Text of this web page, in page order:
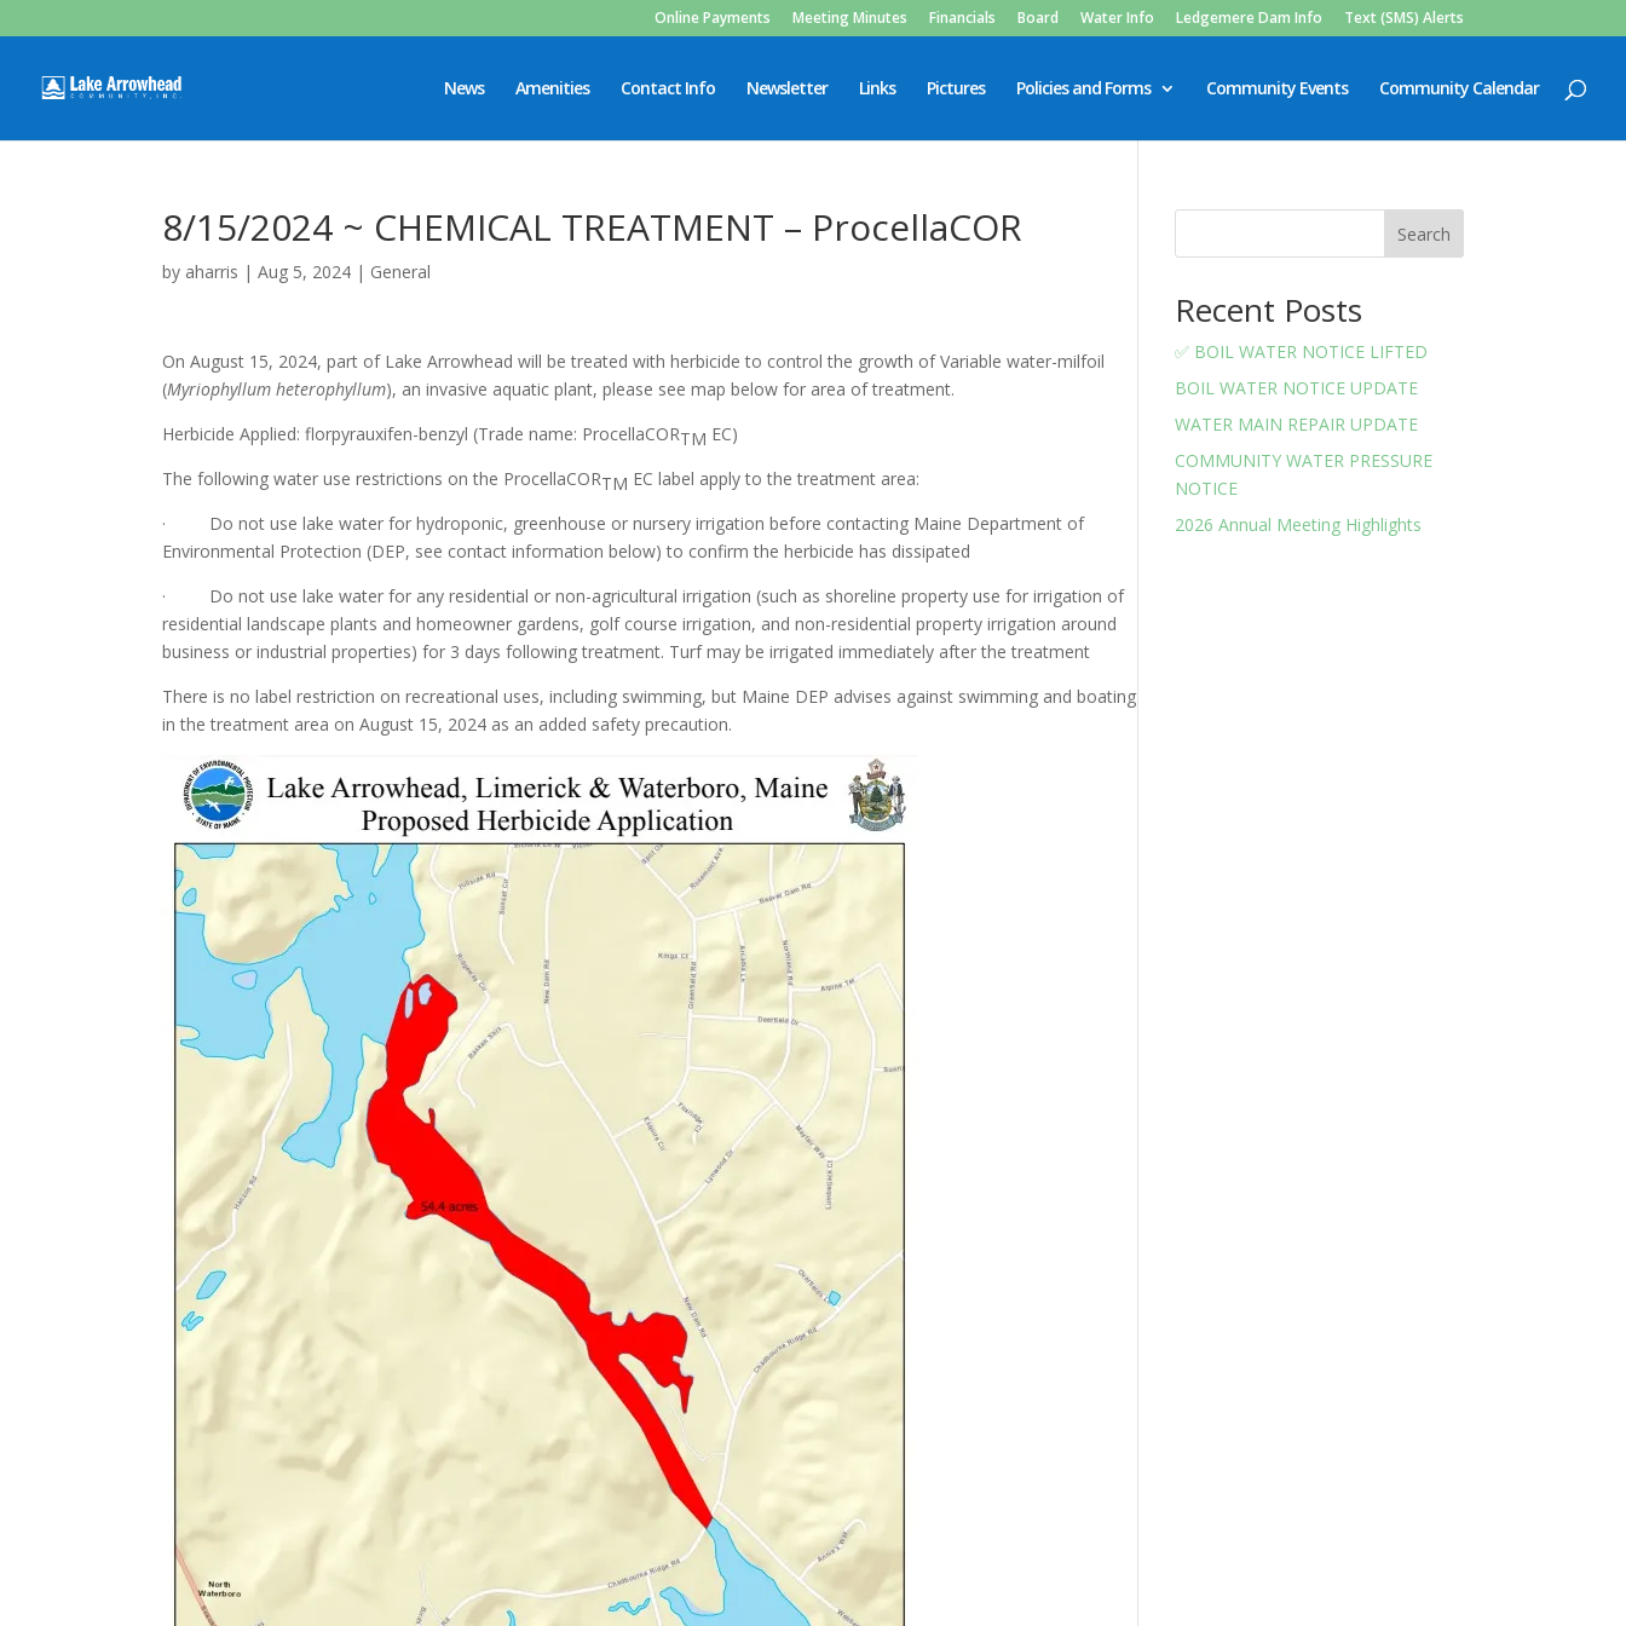
Online Payments Meeting Minutes Financials Board Water Info Ledgemere Dam Info Text (SMS) Alerts
News Amenities Contact Info Newsletter Links Pictures Policies and Forms Community Events Community Calendar
8/15/2024 ~ CHEMICAL TREATMENT – ProcellaCOR
by aharris |Aug 5, 2024 | General
On August 15, 2024, part of Lake Arrowhead will be treated with herbicide to control the growth of Variable water-milfoil
(Myriophyllum heterophyllum), an invasive aquatic plant, please see map below for area of treatment.
Herbicide Applied: florpyrauxifen-benzyl (Trade name: ProcellaCORTM EC)
The following water use restrictions on the ProcellaCORTM EC label apply to the treatment area:
· Do not use lake water for hydroponic, greenhouse or nursery irrigation before contacting Maine Department of
Environmental Protection (DEP, see contact information below) to confirm the herbicide has dissipated
· Do not use lake water for any residential or non-agricultural irrigation (such as shoreline property use for irrigation of
residential landscape plants and homeowner gardens, golf course irrigation, and non-residential property irrigation around
business or industrial properties) for 3 days following treatment. Turf may be irrigated immediately after the treatment
There is no label restriction on recreational uses, including swimming, but Maine DEP advises against swimming and boating
in the treatment area on August 15, 2024 as an added safety precaution.
Search
Recent Posts
✅ BOIL WATER NOTICE LIFTED
BOIL WATER NOTICE UPDATE
WATER MAIN REPAIR UPDATE
COMMUNITY WATER PRESSURE
NOTICE
2026 Annual Meeting Highlights